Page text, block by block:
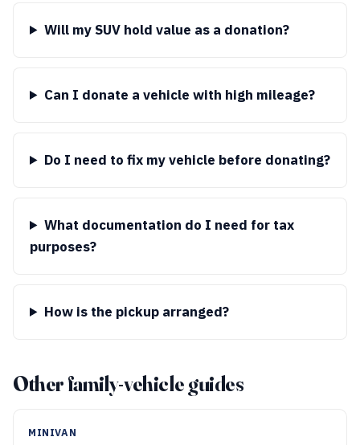
Will my SUV hold value as a donation?
Can I donate a vehicle with high mileage?
Do I need to fix my vehicle before donating?
What documentation do I need for tax
purposes?
How is the pickup arranged?
Other family-vehicle guides
MINIVAN